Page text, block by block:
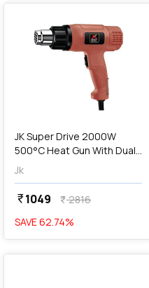
JK Super Drive 2000W
500°C Heat Gun With Dual
Temperature Airflow, JKHG,
9005075
Jk
currency_rupee1049 currency_rupee2816
SAVE62.74%
favorite